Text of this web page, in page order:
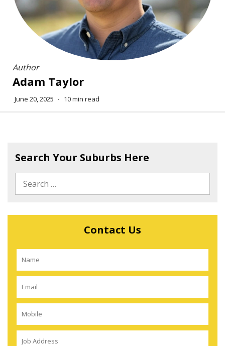
Author
Adam Taylor
June 20, 2025 ⋅ 10 min read
Search Your Suburbs Here
Contact Us